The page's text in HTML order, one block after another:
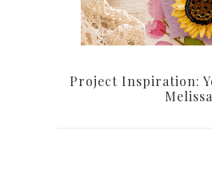
Project Inspiration: